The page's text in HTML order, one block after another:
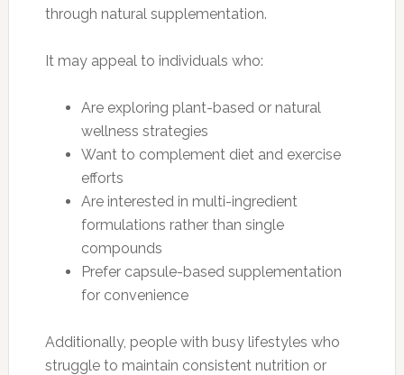
through natural supplementation.
It may appeal to individuals who:
Are exploring plant-based or natural
wellness strategies
Want to complement diet and exercise
efforts
Are interested in multi-ingredient
formulations rather than single
compounds
Prefer capsule-based supplementation
for convenience
Additionally, people with busy lifestyles who
struggle to maintain consistent nutrition or